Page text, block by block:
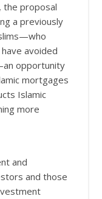
the proposal
a previously
avoided
opportunity
mortgages
Islamic
more
and
and those